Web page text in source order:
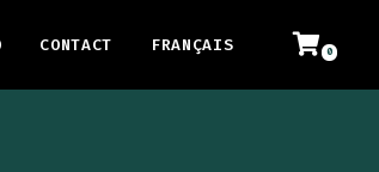
CONTACT FRANÇAIS